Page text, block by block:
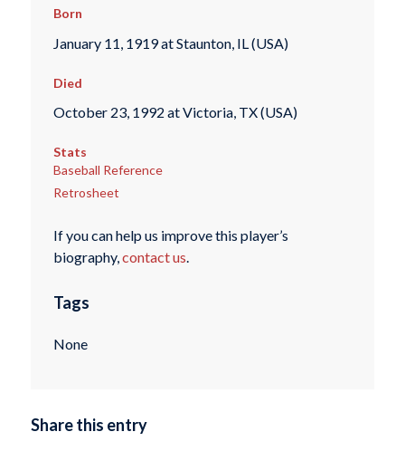
Born
January 11, 1919 at Staunton, IL (USA)
Died
October 23, 1992 at Victoria, TX (USA)
Stats
Baseball Reference
Retrosheet
If you can help us improve this player’s
biography,contact us.
Tags
None
Share this entry